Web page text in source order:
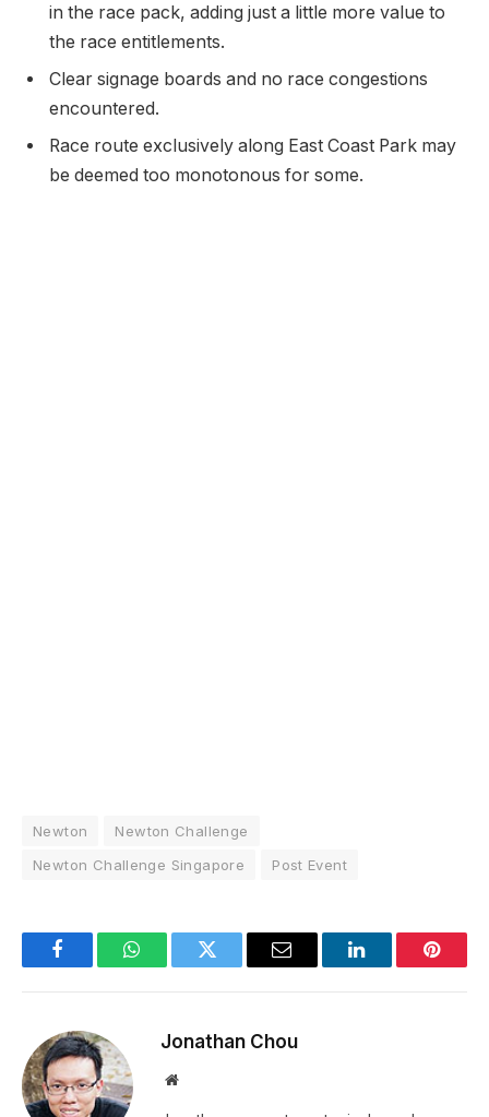
in the race pack, adding just a little more value to
the race entitlements.
Clear signage boards and no race congestions
encountered.
Race route exclusively along East Coast Park may
be deemed too monotonous for some.
Newton
Newton Challenge
Newton Challenge Singapore
Post Event
FacebookWhatsAppTwitter Email LinkedIn
Jonathan Chou
Website